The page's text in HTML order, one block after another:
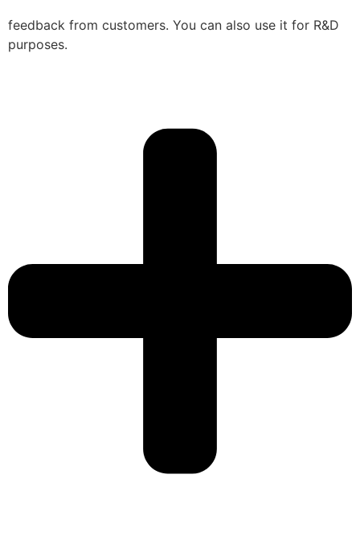
feedback from customers. You can also use it for R&D
purposes.